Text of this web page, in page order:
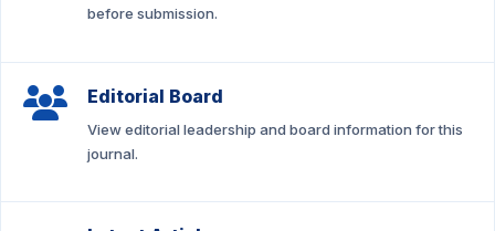
before submission.
Editorial Board
View editorial leadership and board information for this
journal.